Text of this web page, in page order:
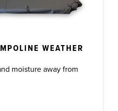
WEATHER
moisture away from